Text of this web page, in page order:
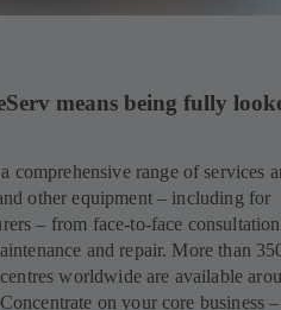
means being fully
comprehensive range of services
other equipment – including for
– from face-to-face
and repair. More than
worldwide are available
on your core business